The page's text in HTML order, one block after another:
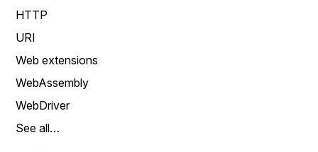
HTTP
URI
Web extensions
WebAssembly
WebDriver
See all…